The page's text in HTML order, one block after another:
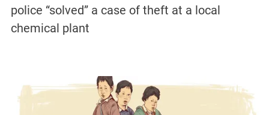
police “solved” a case of theft at a local
chemical plant